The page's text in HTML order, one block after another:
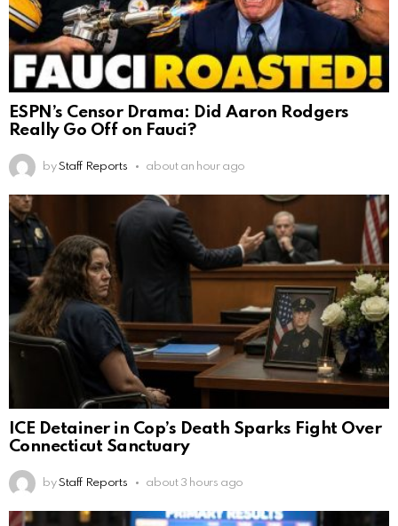
ESPN’s Censor Drama: Did Aaron Rodgers
Really Go Off on Fauci?
by Staff Reports about an hour ago
ICE Detainer in Cop’s Death Sparks Fight Over
Connecticut Sanctuary
by Staff Reports about 3 hours ago